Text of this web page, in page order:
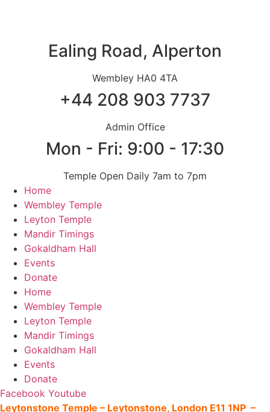
Ealing Road, Alperton
Wembley HA0 4TA
+44 208 903 7737
Admin Office
Mon - Fri: 9:00 - 17:30
Temple Open Daily 7am to 7pm
Home
Wembley Temple
Leyton Temple
Mandir Timings
Gokaldham Hall
Events
Donate
Home
Wembley Temple
Leyton Temple
Mandir Timings
Gokaldham Hall
Events
Donate
Facebook Youtube
Leytonstone Temple – Leytonstone, London E11 1NP –